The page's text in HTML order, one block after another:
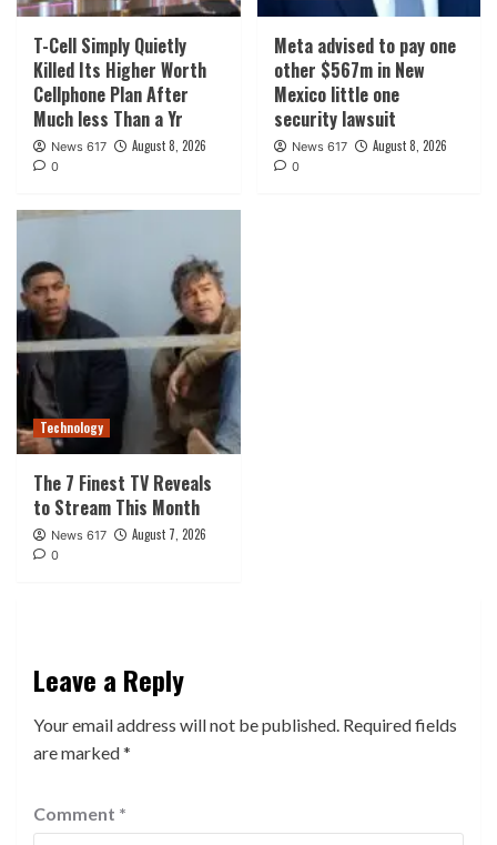
T-Cell Simply Quietly
Killed Its Higher Worth
Cellphone Plan After
Much less Than a Yr
News 617 August 8, 2026
0
Meta advised to pay one
other $567m in New
Mexico little one
security lawsuit
News 617 August 8, 2026
0
Technology
The 7 Finest TV Reveals
to Stream This Month
News 617 August 7, 2026
0
Leave a Reply
Your email address will not be published. Required fields
are marked*
Comment *